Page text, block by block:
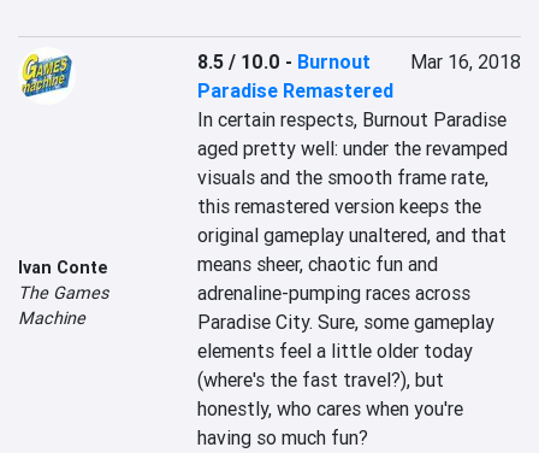
Ivan Conte
The Games
Machine
8.5 / 10.0 - Burnout
Paradise Remastered
Mar 16, 2018
In certain respects, Burnout Paradise
aged pretty well: under the revamped
visuals and the smooth frame rate,
this remastered version keeps the
original gameplay unaltered, and that
means sheer, chaotic fun and
adrenaline-pumping races across
Paradise City. Sure, some gameplay
elements feel a little older today
(where's the fast travel?), but
honestly, who cares when you're
having so much fun?